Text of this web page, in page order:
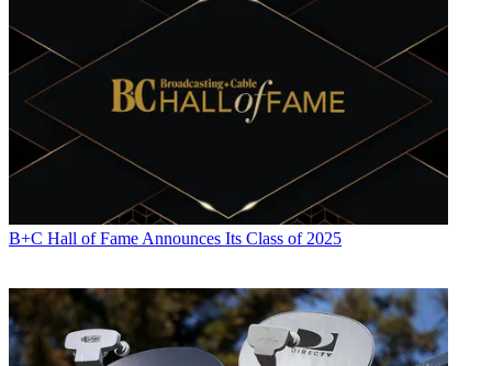
B+C Hall of Fame Announces Its Class of 2025